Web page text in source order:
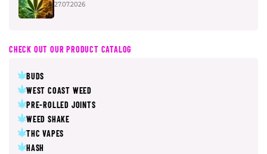
27.07.2026
CHECK OUT OUR PRODUCT CATALOG
BUDS
WEST COAST WEED
PRE-ROLLED JOINTS
WEED SHAKE
THC VAPES
HASH